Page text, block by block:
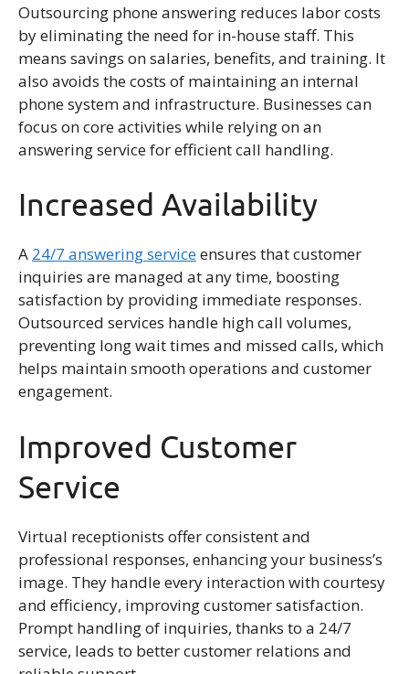
Outsourcing phone answering reduces labor costs
by eliminating the need for in-house staff. This
means savings on salaries, benefits, and training. It
also avoids the costs of maintaining an internal
phone system and infrastructure. Businesses can
focus on core activities while relying on an
answering service for efficient call handling.
Increased Availability
A 24/7 answering serviceensures that customer
inquiries are managed at any time, boosting
satisfaction by providing immediate responses.
Outsourced services handle high call volumes,
preventing long wait times and missed calls, which
helps maintain smooth operations and customer
engagement.
Improved Customer
Service
Virtual receptionists offer consistent and
professional responses, enhancing your business’s
image. They handle every interaction with courtesy
and efficiency, improving customer satisfaction.
Prompt handling of inquiries, thanks to a 24/7
service, leads to better customer relations and